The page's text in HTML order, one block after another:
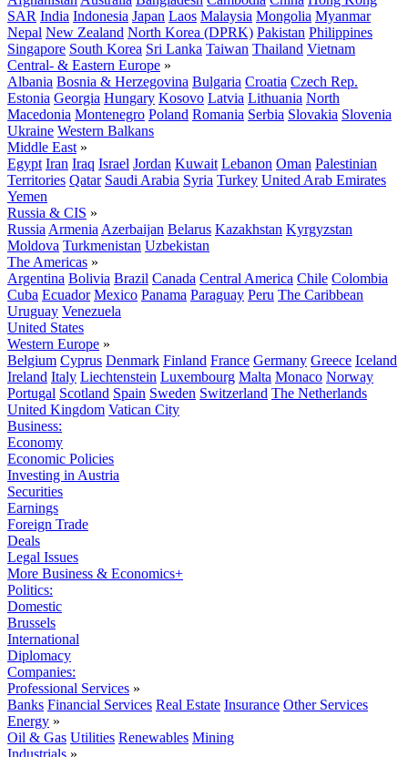
SAR India Indonesia Japan Laos Malaysia Mongolia Myanmar
Nepal New Zealand North Korea (DPRK) Pakistan Philippines
Singapore South Korea Sri Lanka Taiwan Thailand Vietnam
Central- & Eastern Europe »
Albania Bosnia & Herzegovina Bulgaria Croatia Czech Rep.
Estonia Georgia Hungary Kosovo Latvia Lithuania North
Macedonia Montenegro Poland Romania Serbia Slovakia Slovenia
Ukraine Western Balkans
Middle East »
Egypt Iran Iraq Israel Jordan Kuwait Lebanon Oman Palestinian
Territories Qatar Saudi Arabia Syria Turkey United Arab Emirates
Yemen
Russia & CIS »
Russia Armenia Azerbaijan Belarus Kazakhstan Kyrgyzstan
Moldova Turkmenistan Uzbekistan
The Americas »
Argentina Bolivia Brazil Canada Central America Chile Colombia
Cuba Ecuador Mexico Panama Paraguay Peru The Caribbean
Uruguay Venezuela
United States
Western Europe »
Belgium Cyprus Denmark Finland France Germany Greece Iceland
Ireland Italy Liechtenstein Luxembourg Malta Monaco Norway
Portugal Scotland Spain Sweden Switzerland The Netherlands
United Kingdom Vatican City
Business:
Economy
Economic Policies
Investing in Austria
Securities
Earnings
Foreign Trade
Deals
Legal Issues
More Business & Economics+
Politics:
Domestic
Brussels
International
Diplomacy
Companies:
Professional Services »
Banks Financial Services Real Estate Insurance Other Services
Energy »
Oil & Gas Utilities Renewables Mining
Industrials »